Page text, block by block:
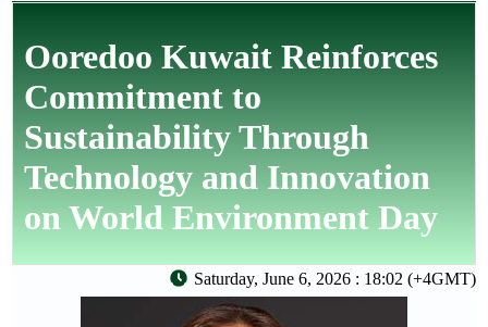
Ooredoo Kuwait Reinforces
Commitment to
Sustainability Through
Technology and Innovation
on World Environment Day
Saturday, June 6, 2026 : 18:02 (+4GMT)